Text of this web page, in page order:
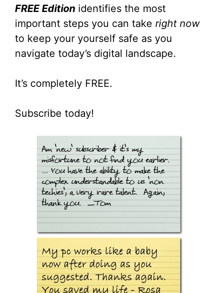
FREE Edition identifies the most
important steps you can take right now
to keep your yourself safe as you
navigate today’s digital landscape.
It’s completely FREE.
Subscribe today!